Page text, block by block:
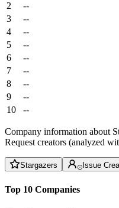
2
--
3
--
4
--
5
--
6
--
7
--
8
--
9
--
10
--
Company information about
Request creators (analyzed
Stargazers Issue
Top 10 Companies